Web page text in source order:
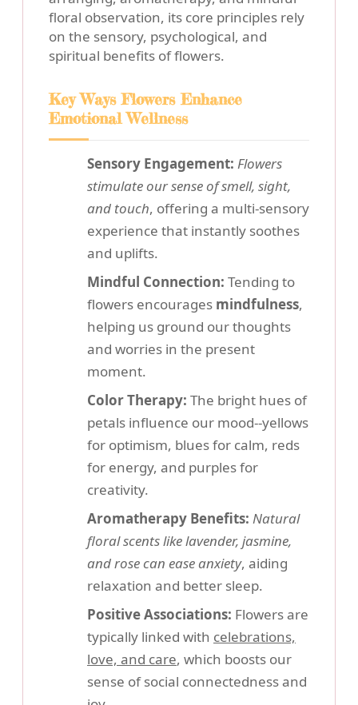
floral observation, its core principles rely
on the sensory, psychological, and
spiritual benefits of flowers.
Key Ways Flowers Enhance
Emotional Wellness
Sensory Engagement: Flowers
stimulate our sense of smell, sight,
and touch, offering a multi-sensory
experience that instantly soothes
and uplifts.
Mindful Connection: Tending to
flowers encourages mindfulness,
helping us ground our thoughts
and worries in the present
moment.
Color Therapy: The bright hues of
petals influence our mood--yellows
for optimism, blues for calm, reds
for energy, and purples for
creativity.
Aromatherapy Benefits: Natural
floral scents like lavender, jasmine,
and rose can ease anxiety, aiding
relaxation and better sleep.
Positive Associations: Flowers are
typically linked with celebrations,
love, and care, which boosts our
sense of social connectedness and